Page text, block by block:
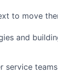
to move
and
service